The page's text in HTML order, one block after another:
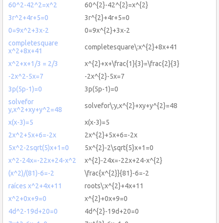
60^2-42^2=x^2
60^{2}-42^{2}=x^{2}
3r^2+4r+5=0
3r^{2}+4r+5=0
0=9x^2+3x-2
0=9x^{2}+3x-2
completesquare
x^2+8x+41
completesquare\:x^{2}+8x+41
x^2+x+1/3 = 2/3
x^{2}+x+\frac{1}{3}=\frac{2}{3}
-2x^2-5x=7
-2x^{2}-5x=7
3p(5p-1)=0
3p(5p-1)=0
solvefor
y,x^2+xy+y^2=48
solvefor\:y,x^{2}+xy+y^{2}=48
x(x-3)=5
x(x-3)=5
2x^2+5x+6=-2x
2x^{2}+5x+6=-2x
5x^2-2sqrt(5)x+1=0
5x^{2}-2\sqrt{5}x+1=0
x^2-24x=-22x+24-x^2
x^{2}-24x=-22x+24-x^{2}
(x^2)/(81)-6=-2
\frac{x^{2}}{81}-6=-2
raíces x^2+4x+11
roots\:x^{2}+4x+11
x^2+0x+9=0
x^{2}+0x+9=0
4d^2-19d+20=0
4d^{2}-19d+20=0